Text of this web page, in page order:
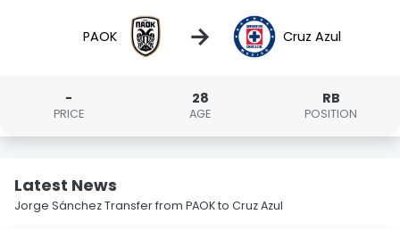
PAOK → Cruz Azul
-
PRICE
28
AGE
RB
POSITION
Latest News
Jorge Sánchez Transfer from PAOK to Cruz Azul